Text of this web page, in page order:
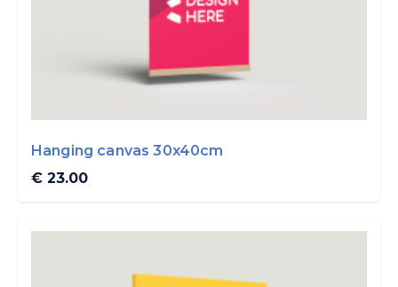
Hanging canvas 30x40cm
€ 23.00